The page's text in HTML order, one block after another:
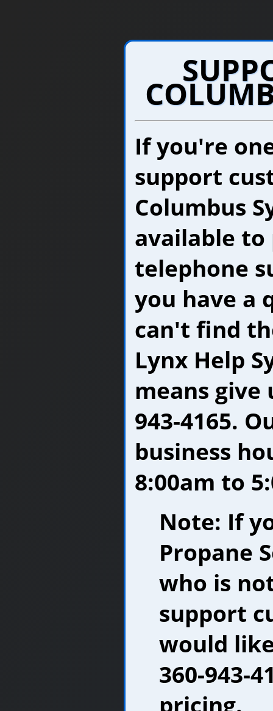
If you're
support
Columbus
available to
telephone
you have a
can't find
Lynx Help
means give
943-4165.
business
8:00am to
Note: If
Propane
who is
support
would
360-943-